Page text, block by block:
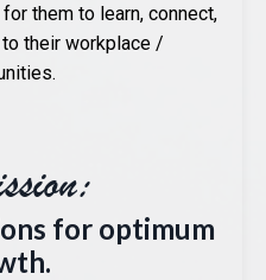
them to learn, connect,
their workplace /
for optimum